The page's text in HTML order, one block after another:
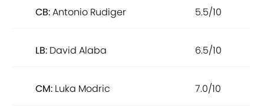
CB:Antonio Rudiger 5.5/10
LB: David Alaba 6.5/10
CM: Luka Modric 7.0/10